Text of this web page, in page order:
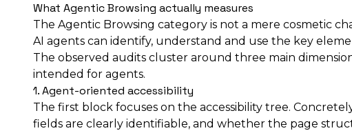
What Agentic Browsing actually measures
The Agentic Browsing category is not a mere cosmetic
AI agents can identify, understand and use the key
The observed audits cluster around three main
intended for agents.
1. Agent-oriented accessibility
The first block focuses on the accessibility tree.
fields are clearly identifiable, and whether the page